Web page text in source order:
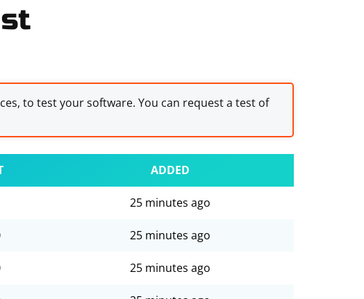
to test your software. You can request a test of
ADDED
25 minutes ago
25 minutes ago
25 minutes ago